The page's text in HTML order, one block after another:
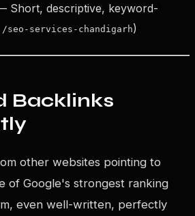
Short, descriptive, keyword-
/seo-services-chandigarh)
Backlinks
other websites pointing to
of Google's strongest ranking
even well-written, perfectly